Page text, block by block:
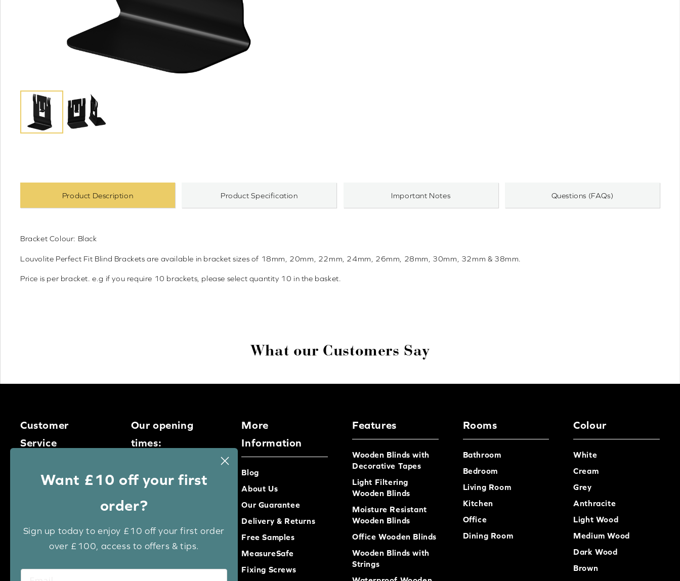
Product Description Product Specification Important Notes Questions (FAQs)
Bracket Colour: Black
Louvolite Perfect Fit Blind Brackets are available in bracket sizes of 18mm, 20mm, 22mm, 24mm, 26mm, 28mm, 30mm, 32mm & 38mm.
Price is per bracket. e.g if you require 10 brackets, please select quantity 10 in the basket.
What our Customers Say
Customer
Service
0113 400
Live chat
Our opening
times:
Monday – Thursday
9am – 5pm
Saturday – 9am – 1pm
More
Information
Blog
About Us
Our Guarantee
Delivery & Returns
Free Samples
MeasureSafe
Fixing Screws
Features
Wooden Blinds with
Decorative Tapes
Light Filtering
Wooden Blinds
Moisture Resistant
Wooden Blinds
Office Wooden Blinds
Wooden Blinds with
Strings
Rooms
Bathroom
Bedroom
Living Room
Kitchen
Office
Dining Room
Colour
White
Cream
Grey
Anthracite
Light Wood
Medium Wood
Dark Wood
Brown
Want £10 off your first
order?
Sign up today to enjoy £10 off your first order
over £100, access to offers & tips.